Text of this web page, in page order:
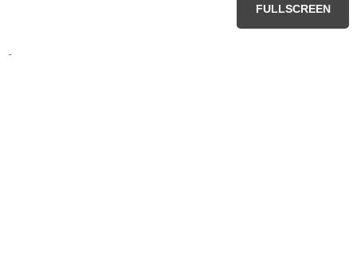
FULLSCREEN
-